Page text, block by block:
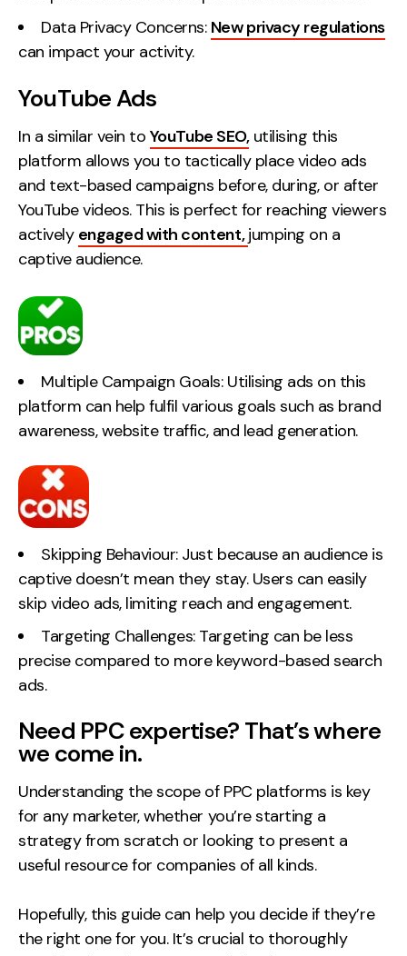
Data Privacy Concerns: New privacy regulations
can impact your activity.
YouTube Ads
In a similar vein to YouTube SEO,utilising this
platform allows you to tactically place video ads
and text-based campaigns before, during, or after
YouTube videos. This is perfect for reaching viewers
actively engaged with content,jumping on a
captive audience.
Multiple Campaign Goals: Utilising ads on this
platform can help fulfil various goals such as brand
awareness, website traffic, and lead generation.
Skipping Behaviour: Just because an audience is
captive doesn’t mean they stay. Users can easily
skip video ads, limiting reach and engagement.
Targeting Challenges: Targeting can be less
precise compared to more keyword-based search
ads.
Need PPC expertise? That’s where
we come in.
Understanding the scope of PPC platforms is key
for any marketer, whether you’re starting a
strategy from scratch or looking to present a
useful resource for companies of all kinds.
Hopefully, this guide can help you decide if they’re
the right one for you. It’s crucial to thoroughly